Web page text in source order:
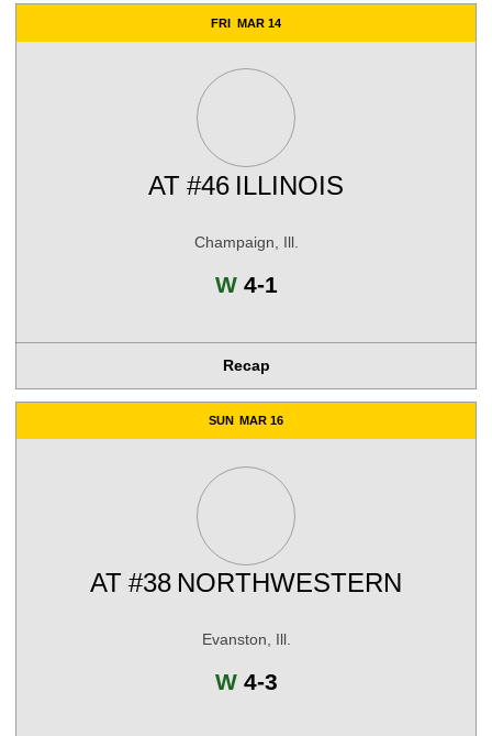
FRI MAR 14
AT #46 ILLINOIS
Champaign, Ill.
WWin
4-1
Recap
SUN MAR 16
AT #38 NORTHWESTERN
Evanston, Ill.
WWin
4-3